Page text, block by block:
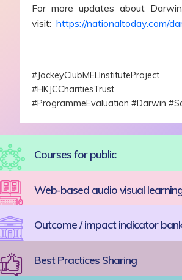
For more updates about
visit:https://nationaltoday.com/
#JockeyClubMELInstituteProject
#HKJCCharitiesTrust
#ProgrammeEvaluation #Darwin
Courses for public
Web-based audio visual
Outcome / impact indicator
Best Practices Sharing